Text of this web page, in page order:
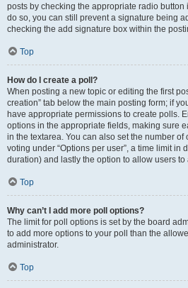
posts by checking the appropriate radio button
do so, you can still prevent a signature being
checking the add signature box within the
Top
How do I create a poll?
When posting a new topic or editing the first
creation” tab below the main posting form; if
have appropriate permissions to create polls.
options in the appropriate fields, making sure
in the textarea. You can also set the number
voting under “Options per user”, a time limit in
duration) and lastly the option to allow users to
Top
Why can’t I add more poll options?
The limit for poll options is set by the board
to add more options to your poll than the
administrator.
Top